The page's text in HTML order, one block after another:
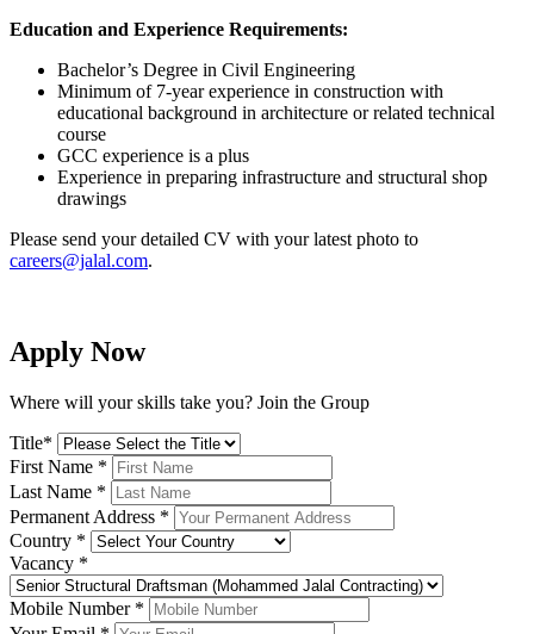
Education and Experience Requirements:
Bachelor’s Degree in Civil Engineering
Minimum of 7-year experience in construction with
educational background in architecture or related technical
course
GCC experience is a plus
Experience in preparing infrastructure and structural shop
drawings
Please send your detailed CV with your latest photo to
careers@jalal.com.
Apply Now
Where will your skills take you? Join the Group
Title*
First Name *
Last Name *
Permanent Address *
Country *
Vacancy *
Mobile Number *